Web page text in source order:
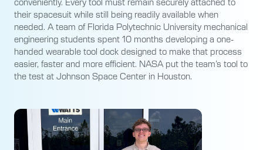
their spacesuit while still being readily available when
needed. A team of Florida Polytechnic University mechanical
engineering students spent 10 months developing a one-
handed wearable tool dock designed to make that process
easier, faster and more efficient. NASA put the team’s tool to
the test at Johnson Space Center in Houston.